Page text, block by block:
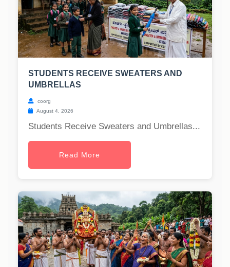
STUDENTS RECEIVE SWEATERS AND
UMBRELLAS
coorg
August 4, 2026
Students Receive Sweaters and Umbrellas...
Read More